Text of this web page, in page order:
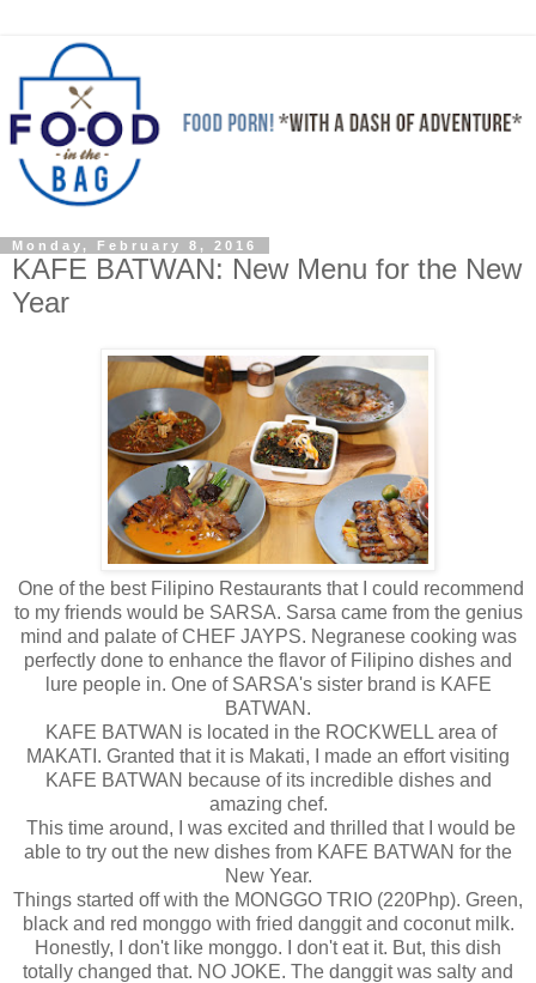
Monday, February 8, 2016
KAFE BATWAN: New Menu for the New
Year
One of the best Filipino Restaurants that I could recommend
to my friends would be SARSA. Sarsa came from the genius
mind and palate of CHEF JAYPS. Negranese cooking was
perfectly done to enhance the flavor of Filipino dishes and
lure people in. One of SARSA's sister brand is KAFE
BATWAN.
KAFE BATWAN is located in the ROCKWELL area of
MAKATI. Granted that it is Makati, I made an effort visiting
KAFE BATWAN because of its incredible dishes and
amazing chef.
This time around, I was excited and thrilled that I would be
able to try out the new dishes from KAFE BATWAN for the
New Year.
Things started off with the MONGGO TRIO (220Php). Green,
black and red monggo with fried danggit and coconut milk.
Honestly, I don't like monggo. I don't eat it. But, this dish
totally changed that. NO JOKE. The danggit was salty and